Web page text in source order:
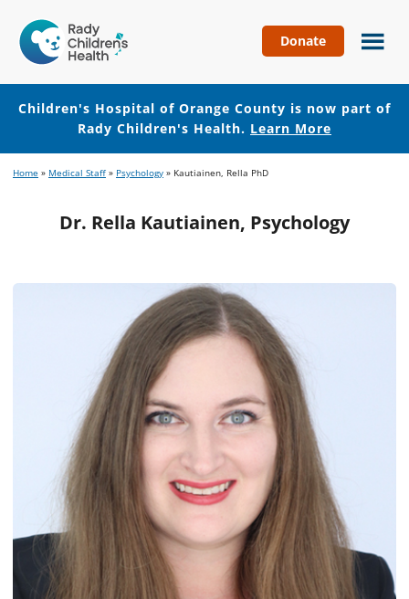
Hospital
of
Orange
County
Donate
Children's Hospital of Orange County is now part of
Rady Children's Health. Learn More
to
content
to
Home » Medical Staff » Psychology » Kautiainen, Rella PhD
Dr. Rella Kautiainen, Psychology